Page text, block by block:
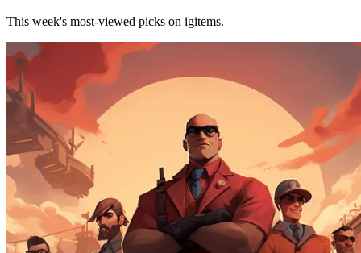
This week's most-viewed picks on igitems.